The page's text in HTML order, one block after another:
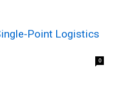
Point Logistics
0